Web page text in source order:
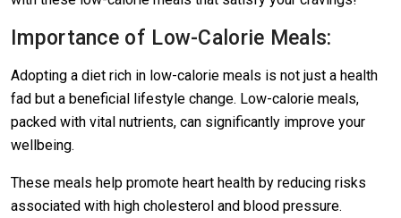
Importance of Low-Calorie Meals:
Adopting a diet rich in low-calorie meals is not just a health
fad but a beneficial lifestyle change. Low-calorie meals,
packed with vital nutrients, can significantly improve your
wellbeing.
These meals help promote heart health by reducing risks
associated with high cholesterol and blood pressure.